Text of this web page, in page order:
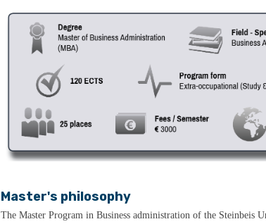
Master's philosophy
The Master Program in Business administration of the Steinbeis